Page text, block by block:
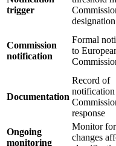
trigger
designation
Commission
notification
Formal
to
Documentation
Record of
notification
response
Ongoing
monitoring
Monitor for
changes